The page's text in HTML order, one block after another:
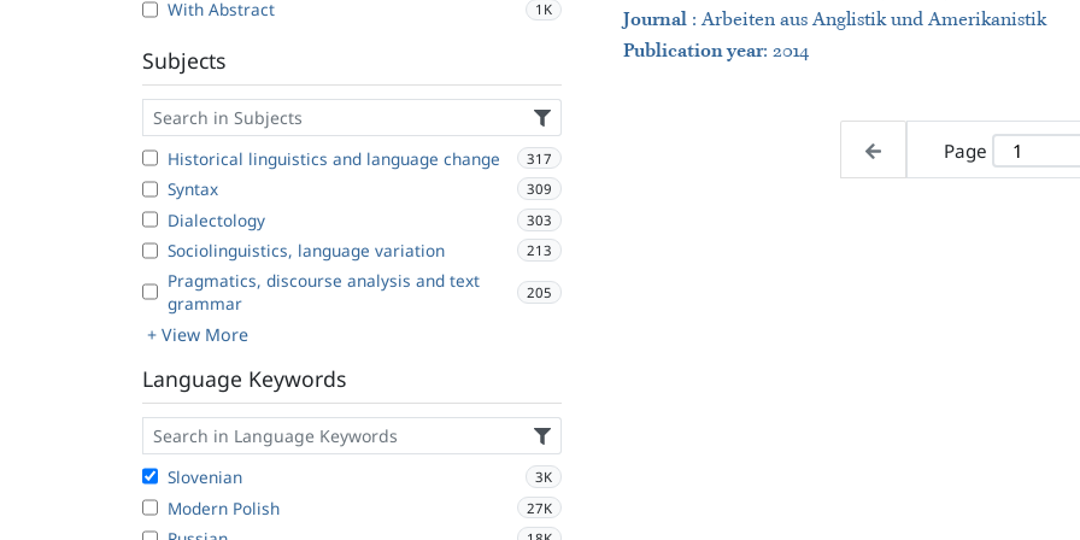
With Abstract 1K
Subjects
Historical linguistics and language change 317
Syntax 309
Dialectology 303
Sociolinguistics, language variation 213
Pragmatics, discourse analysis and text
grammar
205
+ View More
Language Keywords
Slovenian 3K
Modern Polish 27K
Journal:Arbeiten aus Anglistik und Amerikanistik
Publication year: 2014
Page